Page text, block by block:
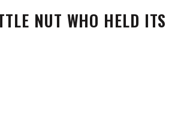
NUT WHO HELD ITS